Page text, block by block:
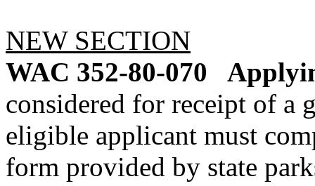
NEW SECTION
WAC 352-80-070
considered for receipt of a
eligible applicant must
form provided by state